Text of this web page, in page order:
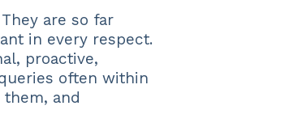
are so far
in every respect.
proactive,
often within
and